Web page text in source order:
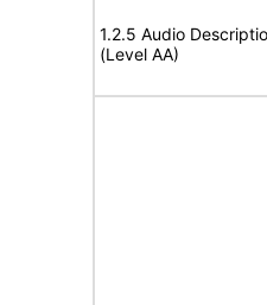
1.2.5 Audio
(Level AA)